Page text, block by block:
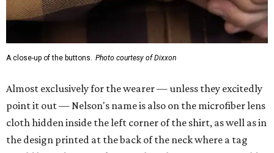
take off before wearing.
The new design comes in men's, women's, and youth sizes
($59.99 for adults, $29.99 for youth).